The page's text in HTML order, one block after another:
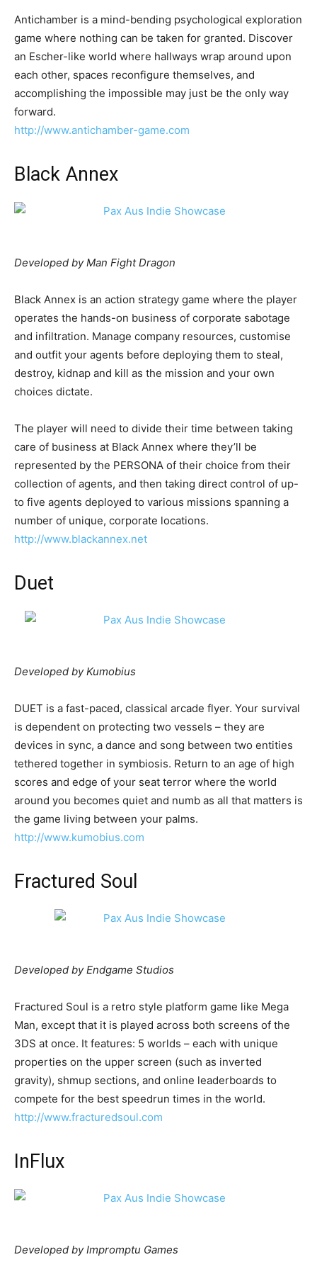
Antichamber is a mind-bending psychological exploration
game where nothing can be taken for granted. Discover
an Escher-like world where hallways wrap around upon
each other, spaces reconfigure themselves, and
accomplishing the impossible may just be the only way
forward.
http://www.antichamber-game.com
Black Annex
Developed by Man Fight Dragon
Black Annex is an action strategy game where the player
operates the hands-on business of corporate sabotage
and infiltration. Manage company resources, customise
and outfit your agents before deploying them to steal,
destroy, kidnap and kill as the mission and your own
choices dictate.
The player will need to divide their time between taking
care of business at Black Annex where they’ll be
represented by the PERSONA of their choice from their
collection of agents, and then taking direct control of up-
to five agents deployed to various missions spanning a
number of unique, corporate locations.
http://www.blackannex.net
Duet
Developed by Kumobius
DUET is a fast-paced, classical arcade flyer. Your survival
is dependent on protecting two vessels – they are
devices in sync, a dance and song between two entities
tethered together in symbiosis. Return to an age of high
scores and edge of your seat terror where the world
around you becomes quiet and numb as all that matters is
the game living between your palms.
http://www.kumobius.com
Fractured Soul
Developed by Endgame Studios
Fractured Soul is a retro style platform game like Mega
Man, except that it is played across both screens of the
3DS at once. It features: 5 worlds – each with unique
properties on the upper screen (such as inverted
gravity), shmup sections, and online leaderboards to
compete for the best speedrun times in the world.
http://www.fracturedsoul.com
InFlux
Developed by Impromptu Games